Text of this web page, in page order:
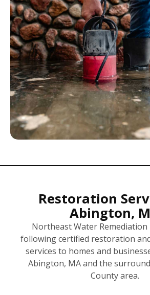
Restoration
Abington,
Northeast Water
following certified restoration
services to homes and
Abington, MA and the
County area.